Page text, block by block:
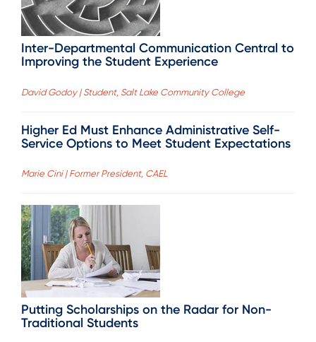
Inter-Departmental Communication Central to
Improving the Student Experience
David Godoy | Student, Salt Lake Community College
Higher Ed Must Enhance Administrative Self-
Service Options to Meet Student Expectations
Marie Cini | Former President, CAEL
Putting Scholarships on the Radar for Non-
Traditional Students